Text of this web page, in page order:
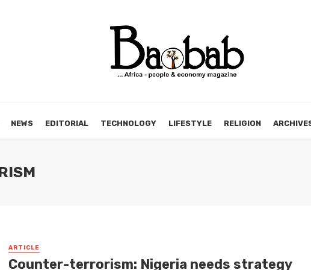
NEWS EDITORIAL TECHNOLOGY LIFESTYLE RELIGION
ARTICLE
Counter-terrorism: Nigeria needs strategy